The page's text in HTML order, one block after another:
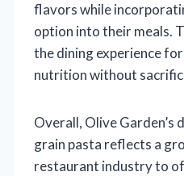
flavors while
option into their meals.
the dining experience
nutrition without
Overall, Olive Garden’s
grain pasta reflects a
restaurant industry to